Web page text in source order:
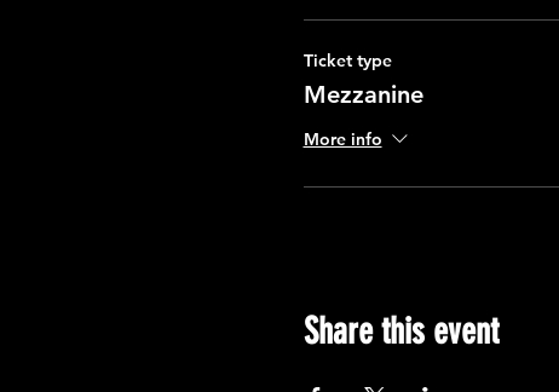
Ticket type
Mezzanine
More info
Share this event